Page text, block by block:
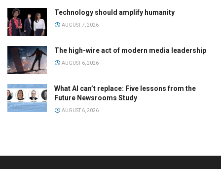
Technology should amplify humanity
AUGUST 7, 2026
The high-wire act of modern media leadership
AUGUST 6, 2026
What AI can’t replace: Five lessons from the
Future Newsrooms Study
AUGUST 6, 2026